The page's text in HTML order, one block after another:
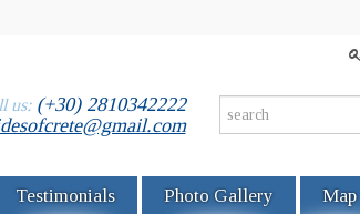
us:(+30) 2810342222
Testimonials Photo Gallery Map